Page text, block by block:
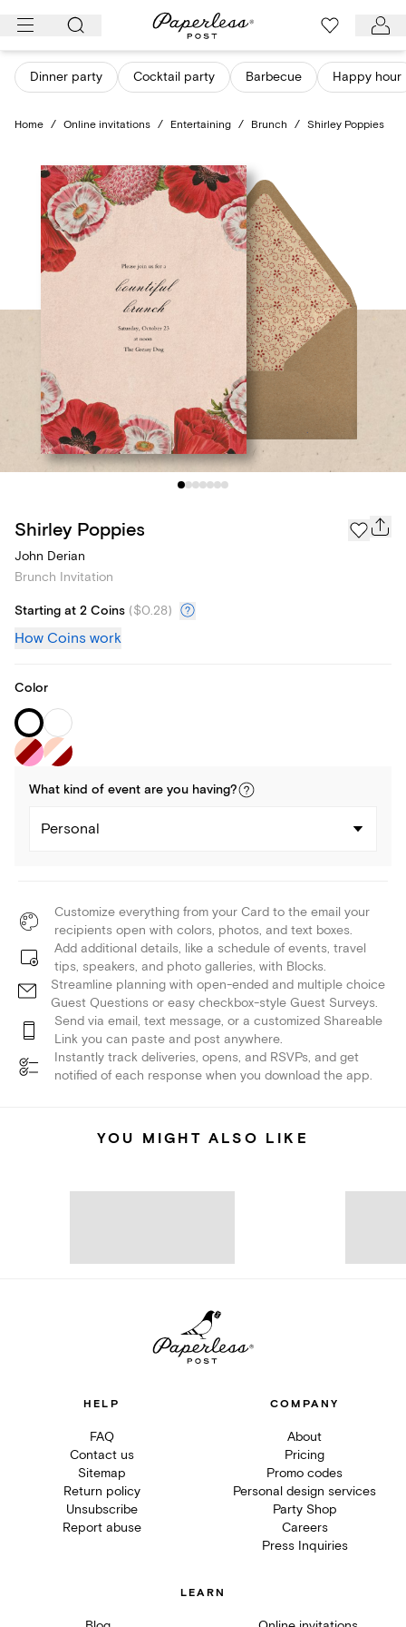
Skip
content
Dinner party Cocktail party Barbecue Happy hour
Home / Online invitations / Entertaining / Brunch / Shirley Poppies
Shirley Poppies
John Derian
Brunch Invitation
Starting at 2 Coins ($0.28)
How Coins work
Color
What kind of event are you having?
Personal
Customize everything from your Card to the email your
recipients open with colors, photos, and text boxes.
Add additional details, like a schedule of events, travel
tips, speakers, and photo galleries, with Blocks.
Streamline planning with open-ended and multiple choice
Guest Questions or easy checkbox-style Guest Surveys.
Send via email, text message, or a customized Shareable
Link you can paste and post anywhere.
Instantly track deliveries, opens, and RSVPs, and get
notified of each response when you download the app.
YOU MIGHT ALSO LIKE
HELP
FAQ
Contact us
Sitemap
Return policy
Unsubscribe
Report abuse
COMPANY
About
Pricing
Promo codes
Personal design services
Party Shop
Careers
Press Inquiries
LEARN